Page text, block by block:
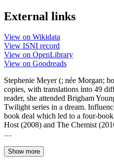
External links
View on Wikidata
View ISNI record
View on OpenLibrary
View on Goodreads
Stephenie Meyer (; née Morgan;
copies, with translations into 49
reader, she attended Brigham
Twilight series in a dream.
book deal which led to a four-
Host (2008) and The Chemist
…
Show more